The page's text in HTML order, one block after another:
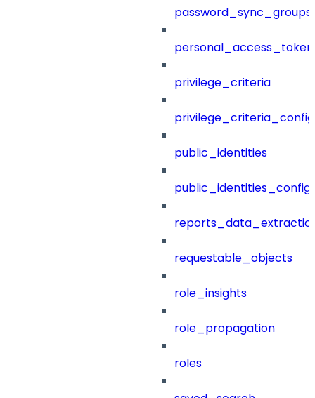
password_sync_groups
privilege_criteria
public_identities
public_identities_config
requestable_objects
role_insights
role_propagation
roles